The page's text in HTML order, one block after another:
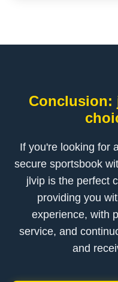
Conclusion:
If you're looking for
secure sportsbook
jlvip is the perfect
providing you
experience, with
service, and
and